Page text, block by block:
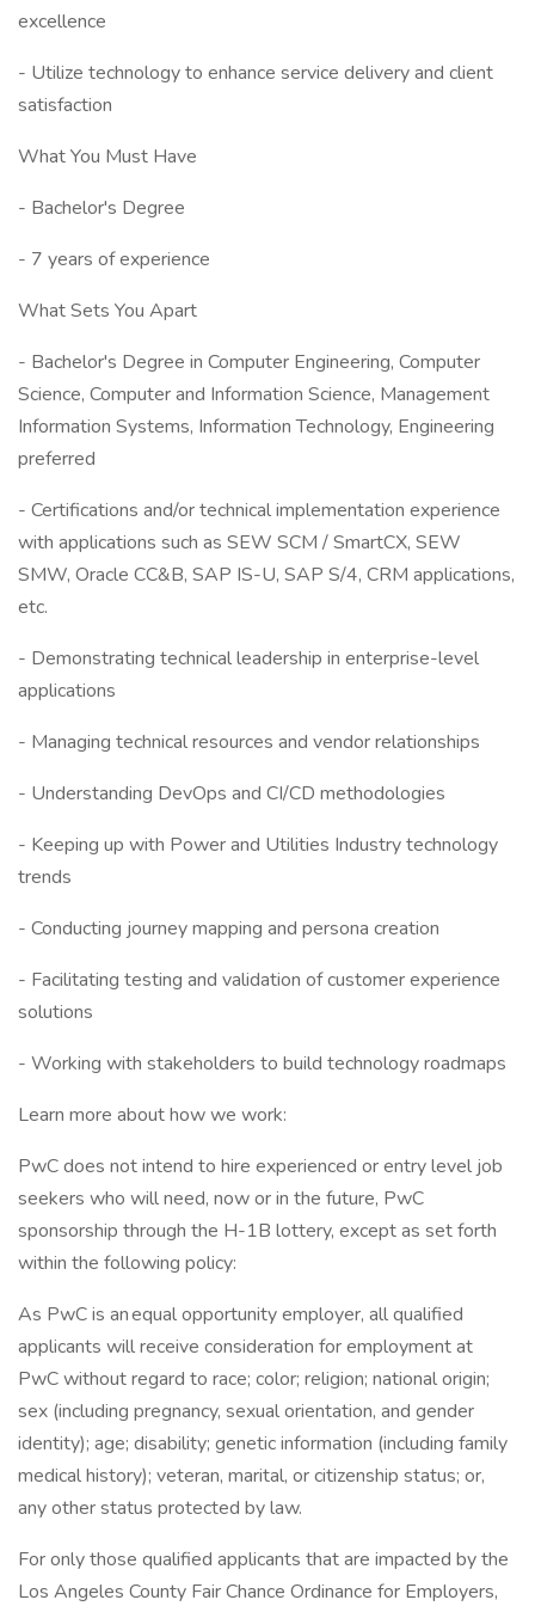
excellence
- Utilize technology to enhance service delivery and client
satisfaction
What You Must Have
- Bachelor's Degree
- 7 years of experience
What Sets You Apart
- Bachelor's Degree in Computer Engineering, Computer
Science, Computer and Information Science, Management
Information Systems, Information Technology, Engineering
preferred
- Certifications and/or technical implementation experience
with applications such as SEW SCM / SmartCX, SEW
SMW, Oracle CC&B, SAP IS-U, SAP S/4, CRM applications,
etc.
- Demonstrating technical leadership in enterprise-level
applications
- Managing technical resources and vendor relationships
- Understanding DevOps and CI/CD methodologies
- Keeping up with Power and Utilities Industry technology
trends
- Conducting journey mapping and persona creation
- Facilitating testing and validation of customer experience
solutions
- Working with stakeholders to build technology roadmaps
Learn more about how we work:
PwC does not intend to hire experienced or entry level job
seekers who will need, now or in the future, PwC
sponsorship through the H-1B lottery, except as set forth
within the following policy:
As PwC is an equal opportunity employer, all qualified
applicants will receive consideration for employment at
PwC without regard to race; color; religion; national origin;
sex (including pregnancy, sexual orientation, and gender
identity); age; disability; genetic information (including family
medical history); veteran, marital, or citizenship status; or,
any other status protected by law.
For only those qualified applicants that are impacted by the
Los Angeles County Fair Chance Ordinance for Employers,